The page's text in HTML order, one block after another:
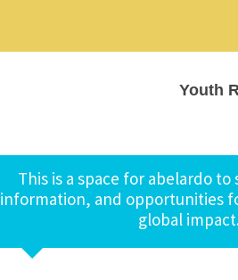
Youth
This is a space for abelardo
information, and opportunities
global